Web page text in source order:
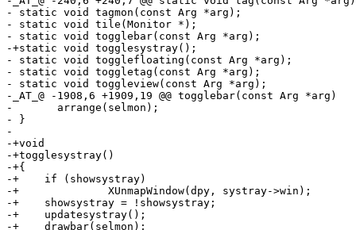
- static void tagmon(const Arg *arg);
- static void tile(Monitor *);
- static void togglebar(const Arg *arg);
-+static void togglesystray();
- static void togglefloating(const Arg *arg);
- static void toggletag(const Arg *arg);
- static void toggleview(const Arg *arg);
-_AT_@ -1908,6 +1909,19 @@ togglebar(const Arg *arg)
- 	arrange(selmon);
- }
-
-+void
-+togglesystray()
-+{
-+    if (showsystray)
-+		XUnmapWindow(dpy, systray->win);
-+    showsystray = !showsystray;
-+    updatesystray();
-+    drawbar(selmon);